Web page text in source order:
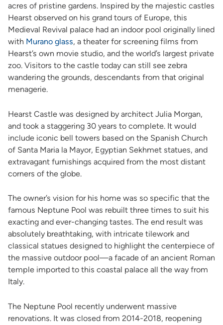
acres of pristine gardens. Inspired by the majestic castles
Hearst observed on his grand tours of Europe, this
Medieval Revival palace had an indoor pool originally lined
with Murano glass, a theater for screening films from
Hearst’s own movie studio, and the world’s largest private
zoo. Visitors to the castle today can still see zebra
wandering the grounds, descendants from that original
menagerie.
Hearst Castle was designed by architect Julia Morgan,
and took a staggering 30 years to complete. It would
include iconic bell towers based on the Spanish Church
of Santa Maria la Mayor, Egyptian Sekhmet statues, and
extravagant furnishings acquired from the most distant
corners of the globe.
The owner’s vision for his home was so specific that the
famous Neptune Pool was rebuilt three times to suit his
exacting and ever-changing tastes. The end result was
absolutely breathtaking, with intricate tilework and
classical statues designed to highlight the centerpiece of
the massive outdoor pool—a facade of an ancient Roman
temple imported to this coastal palace all the way from
Italy.
The Neptune Pool recently underwent massive
renovations. It was closed from 2014-2018, reopening